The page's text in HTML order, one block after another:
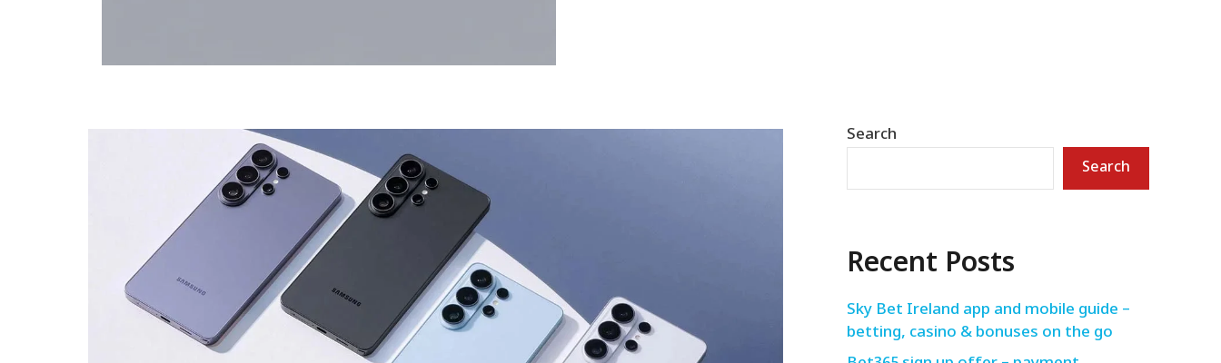
Search
Search
Recent Posts
Sky Bet Ireland app and mobile guide –
betting, casino & bonuses on the go